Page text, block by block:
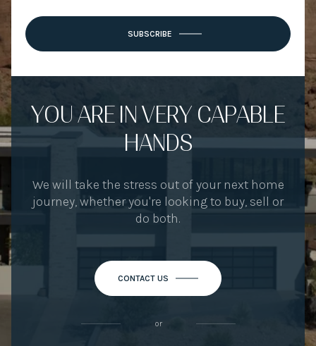
SUBSCRIBE
YOU ARE IN VERY CAPABLE
HANDS
We will take the stress out of your next home
journey, whether you're looking to buy, sell or
do both.
CONTACT US
or